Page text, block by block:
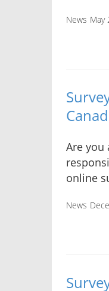
News May
Are you
online
News